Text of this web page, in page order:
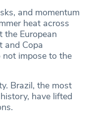
and momentum
heat across
the European
and Copa
not impose to the
Brazil, the most
have lifted